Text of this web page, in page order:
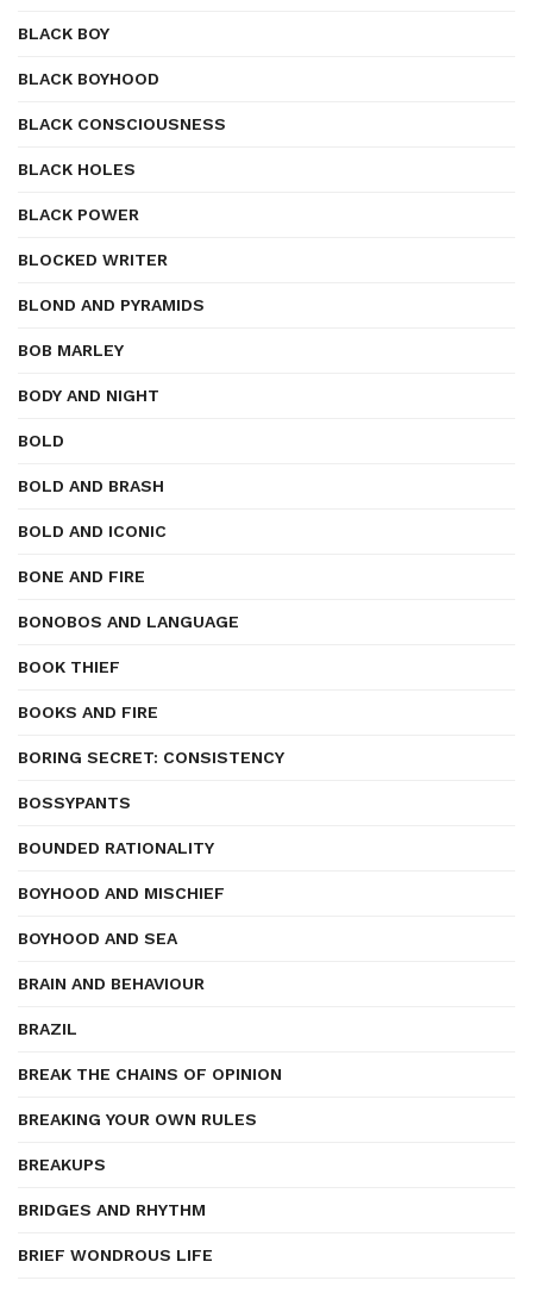
BLACK BOY
BLACK BOYHOOD
BLACK CONSCIOUSNESS
BLACK HOLES
BLACK POWER
BLOCKED WRITER
BLOND AND PYRAMIDS
BOB MARLEY
BODY AND NIGHT
BOLD
BOLD AND BRASH
BOLD AND ICONIC
BONE AND FIRE
BONOBOS AND LANGUAGE
BOOK THIEF
BOOKS AND FIRE
BORING SECRET: CONSISTENCY
BOSSYPANTS
BOUNDED RATIONALITY
BOYHOOD AND MISCHIEF
BOYHOOD AND SEA
BRAIN AND BEHAVIOUR
BRAZIL
BREAK THE CHAINS OF OPINION
BREAKING YOUR OWN RULES
BREAKUPS
BRIDGES AND RHYTHM
BRIEF WONDROUS LIFE